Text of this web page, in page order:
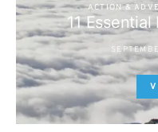
ACTION &
11